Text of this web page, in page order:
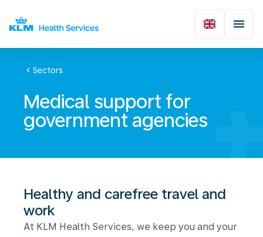
chevron_left Sectors
Medical support for
government agencies
Healthy and carefree travel and
work
At KLM Health Services, we keep you and your